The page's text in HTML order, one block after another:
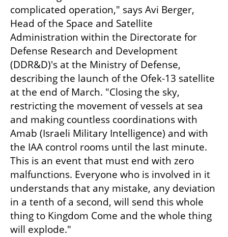
complicated operation," says Avi Berger,
Head of the Space and Satellite
Administration within the Directorate for
Defense Research and Development
(DDR&D)'s at the Ministry of Defense,
describing the launch of the Ofek-13 satellite
at the end of March. "Closing the sky,
restricting the movement of vessels at sea
and making countless coordinations with
Amab (Israeli Military Intelligence) and with
the IAA control rooms until the last minute.
This is an event that must end with zero
malfunctions. Everyone who is involved in it
understands that any mistake, any deviation
in a tenth of a second, will send this whole
thing to Kingdom Come and the whole thing
will explode."